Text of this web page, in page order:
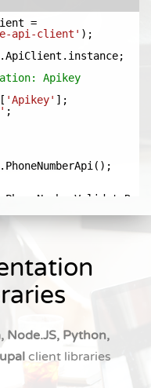
Node.JS, Python,
client libraries